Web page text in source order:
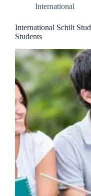
International
International Schilt
Students